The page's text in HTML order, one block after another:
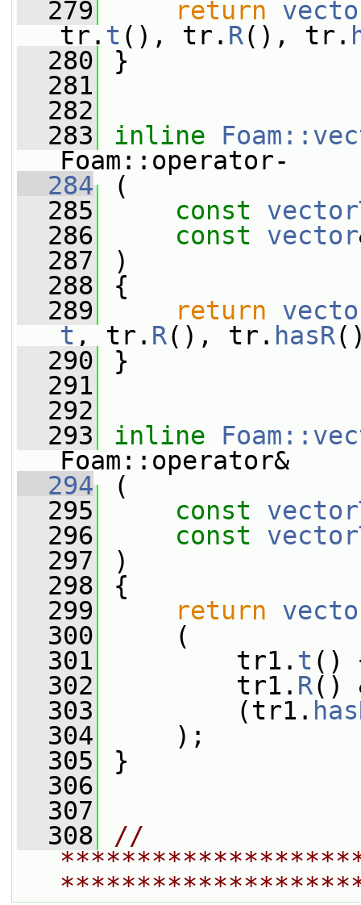
  279
return
tr. t (), tr. R(), tr.
  280
}
  281
  282
  283
inline
Foam::operator-
  284
(
  285
const
  286
const vector
  287
)
  288
{
  289
return
t , tr. R(), tr. hasR
  290
}
  291
  292
  293
inline
Foam::operator&
  294
(
  295
const
  296
const
  297
)
  298
{
  299
return
  300
(
  301
tr1. t ()
  302
tr1. R()
  303
(tr1.
  304
);
  305
}
  306
  307
  308
//